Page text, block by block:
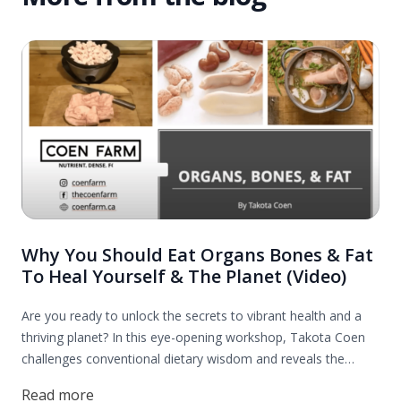
Why You Should Eat Organs Bones & Fat
To Heal Yourself & The Planet (Video)
Are you ready to unlock the secrets to vibrant health and a
thriving planet? In this eye-opening workshop, Takota Coen
challenges conventional dietary wisdom and reveals the
into your diet. Discover how these nutrient-dense foods can
Read more